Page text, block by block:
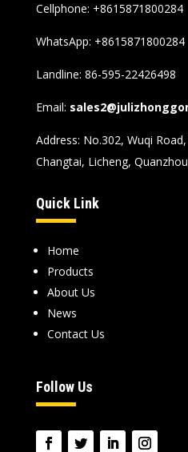
Cellphone: +8615871800284
WhatsApp: +8615871800284
Landline: 86-595-22426498
Email:
Address: No.302, Wuqi
Changtai, Licheng,
Quick Link
Home
Products
About Us
News
Contact Us
Follow Us